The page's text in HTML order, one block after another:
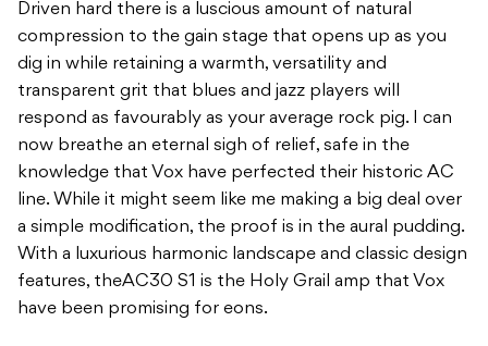
Driven hard there is a luscious amount of natural
compression to the gain stage that opens up as you
dig in while retaining a warmth, versatility and
transparent grit that blues and jazz players will
respond as favourably as your average rock pig. I can
now breathe an eternal sigh of relief, safe in the
knowledge that Vox have perfected their historic AC
line. While it might seem like me making a big deal over
a simple modification, the proof is in the aural pudding.
With a luxurious harmonic landscape and classic design
features, theAC30 S1 is the Holy Grail amp that Vox
have been promising for eons.